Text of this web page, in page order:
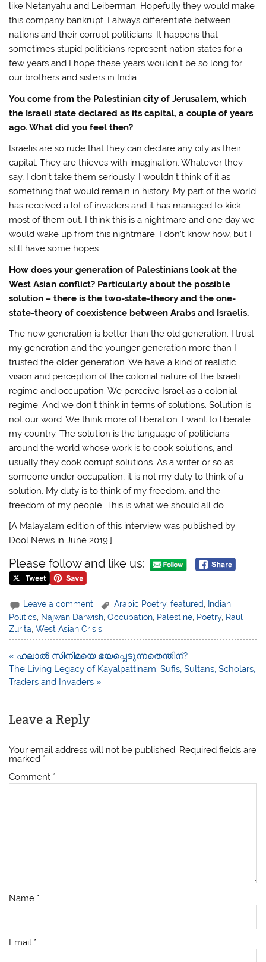
like Netanyahu and Leiberman. Hopefully they would make
this company bankrupt. I always differentiate between
nations and their corrupt politicians. It happens that
sometimes stupid politicians represent nation states for a
few years and I hope these years wouldn’t be so long for
our brothers and sisters in India.
You come from the Palestinian city of Jerusalem, which
the Israeli state declared as its capital, a couple of years
ago. What did you feel then?
Israelis are so rude that they can declare any city as their
capital. They are thieves with imagination. Whatever they
say, I don’t take them seriously. I wouldn’t think of it as
something that would remain in history. My part of the world
has received a lot of invaders and it has managed to kick
most of them out. I think this is a nightmare and one day we
would wake up from this nightmare. I don’t know how, but I
still have some hopes.
How does your generation of Palestinians look at the
West Asian conflict? Particularly about the possible
solution – there is the two-state-theory and the one-
state-theory of coexistence between Arabs and Israelis.
The new generation is better than the old generation. I trust
my generation and the younger generation more than I
trusted the older generation. We have a kind of realistic
vision and perception of the colonial nature of the Israeli
regime and occupation. We perceive Israel as a colonial
regime. And we don’t think in terms of solutions. Solution is
not our word. We think more of liberation. I want to liberate
my country. The solution is the language of politicians
around the world whose work is to cook solutions, and
usually they cook corrupt solutions. As a writer or so as
someone under occupation, it is not my duty to think of a
solution. My duty is to think of my freedom, and the
freedom of my people. This is what we should all do.
[A Malayalam edition of this interview was published by
Dool News in June 2019.]
Please follow and like us:
Leave a comment Arabic Poetry,featured, Indian
Politics Najwan Darwish ,Occupation Palestine Poetry, Raul
Zurita ,West Asian Crisis
Post
navigation
« ഹലാൽ സിനിമയെ ഭയപ്പെടുന്നതെന്തിന്?
The Living Legacy of Kayalpattinam: Sufis, Sultans, Scholars,
Traders and Invaders »
Leave a Reply
Your email address will not be published. Required fields are
marked *
Comment *
Name *
Email *